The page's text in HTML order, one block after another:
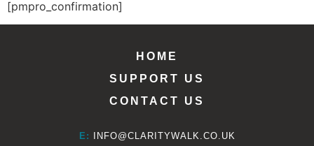
[pmpro_confirmation]
HOME
SUPPORT US
CONTACT US
E: INFO@CLARITYWALK.CO.UK